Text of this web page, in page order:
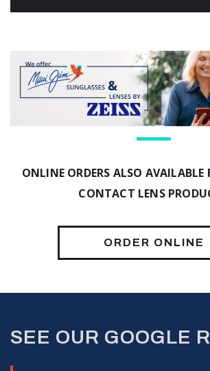
ONLINE ORDERS ALSO AVAILABLE
CONTACT LENS
ORDER ONLINE
SEE OUR GOOGLE